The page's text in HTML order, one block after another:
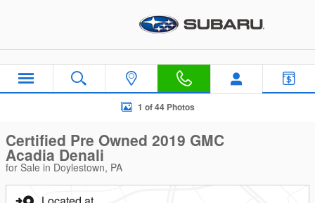
Certified 2019 GMC Acadia Denali SUV Photo 1 of 44
1 of 44 Photos
Certified Pre Owned 2019 GMC
Acadia Denali
for Sale in Doylestown, PA